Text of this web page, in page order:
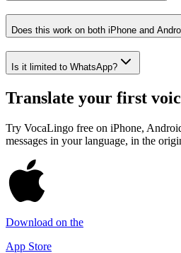
Does this work on both iPhone and
Is it limited to WhatsApp?
Translate your first
Try VocaLingo free on iPhone,
messages in your language, in the
Download on the
App Store